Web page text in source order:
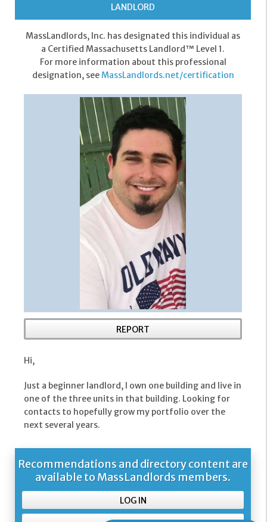
LANDLORD
MassLandlords, Inc. has designated this individual as
a Certified Massachusetts Landlord™ Level 1.
For more information about this professional
designation, seeMassLandlords.net/certification
REPORT
Hi,
Just a beginner landlord, I own one building and live in
one of the three units in that building. Looking for
contacts to hopefully grow my portfolio over the
next several years.
Recommendations and directory content are
available to MassLandlords members.
LOG IN